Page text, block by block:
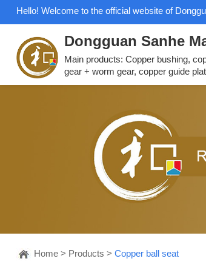
Hello! Welcome to the official website of
Dongguan Sanhe
Main products: Copper bushing,
gear + worm gear, copper guide
Home> Products > Copper ball seat